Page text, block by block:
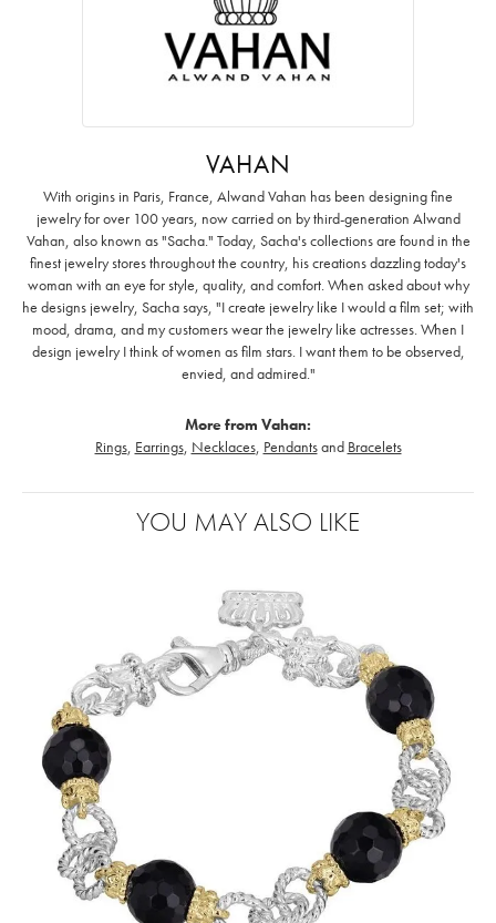
VAHAN
With origins in Paris, France, Alwand Vahan has been designing fine
jewelry for over 100 years, now carried on by third-generation Alwand
Vahan, also known as "Sacha." Today, Sacha's collections are found in the
finest jewelry stores throughout the country, his creations dazzling today's
woman with an eye for style, quality, and comfort. When asked about why
he designs jewelry, Sacha says, "I create jewelry like I would a film set; with
mood, drama, and my customers wear the jewelry like actresses. When I
design jewelry I think of women as film stars. I want them to be observed,
envied, and admired."
More from Vahan:
Rings, Earrings, Necklaces, Pendantsand Bracelets
YOU MAY ALSO LIKE